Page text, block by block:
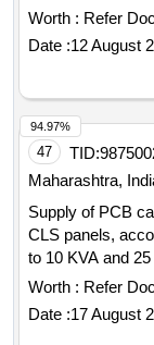
Worth : Refer
Date :12 August
47 TID:
Maharashtra,
Supply of PCB
CLS panels,
to 10 KVA and
specifications
compatibility
card suitable for
Worth : Refer
Date :17 August
94.97%